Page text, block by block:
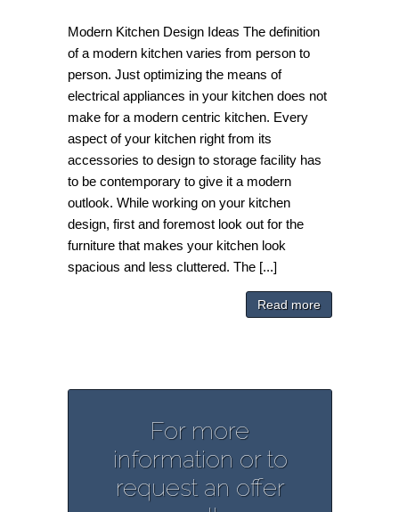
Modern Kitchen Design Ideas The definition
of a modern kitchen varies from person to
person. Just optimizing the means of
electrical appliances in your kitchen does not
make for a modern centric kitchen. Every
aspect of your kitchen right from its
accessories to design to storage facility has
to be contemporary to give it a modern
outlook. While working on your kitchen
design, first and foremost look out for the
furniture that makes your kitchen look
spacious and less cluttered. The [...]
Read more
For more
information or to
request an offer